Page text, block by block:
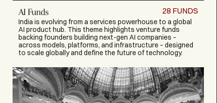
AI Funds
India is evolving from a services powerhouse to a global
AI product hub. This theme highlights venture funds
backing founders building next-gen AI companies –
across models, platforms, and infrastructure – designed
to scale globally and define the future of technology.
28 FUNDS